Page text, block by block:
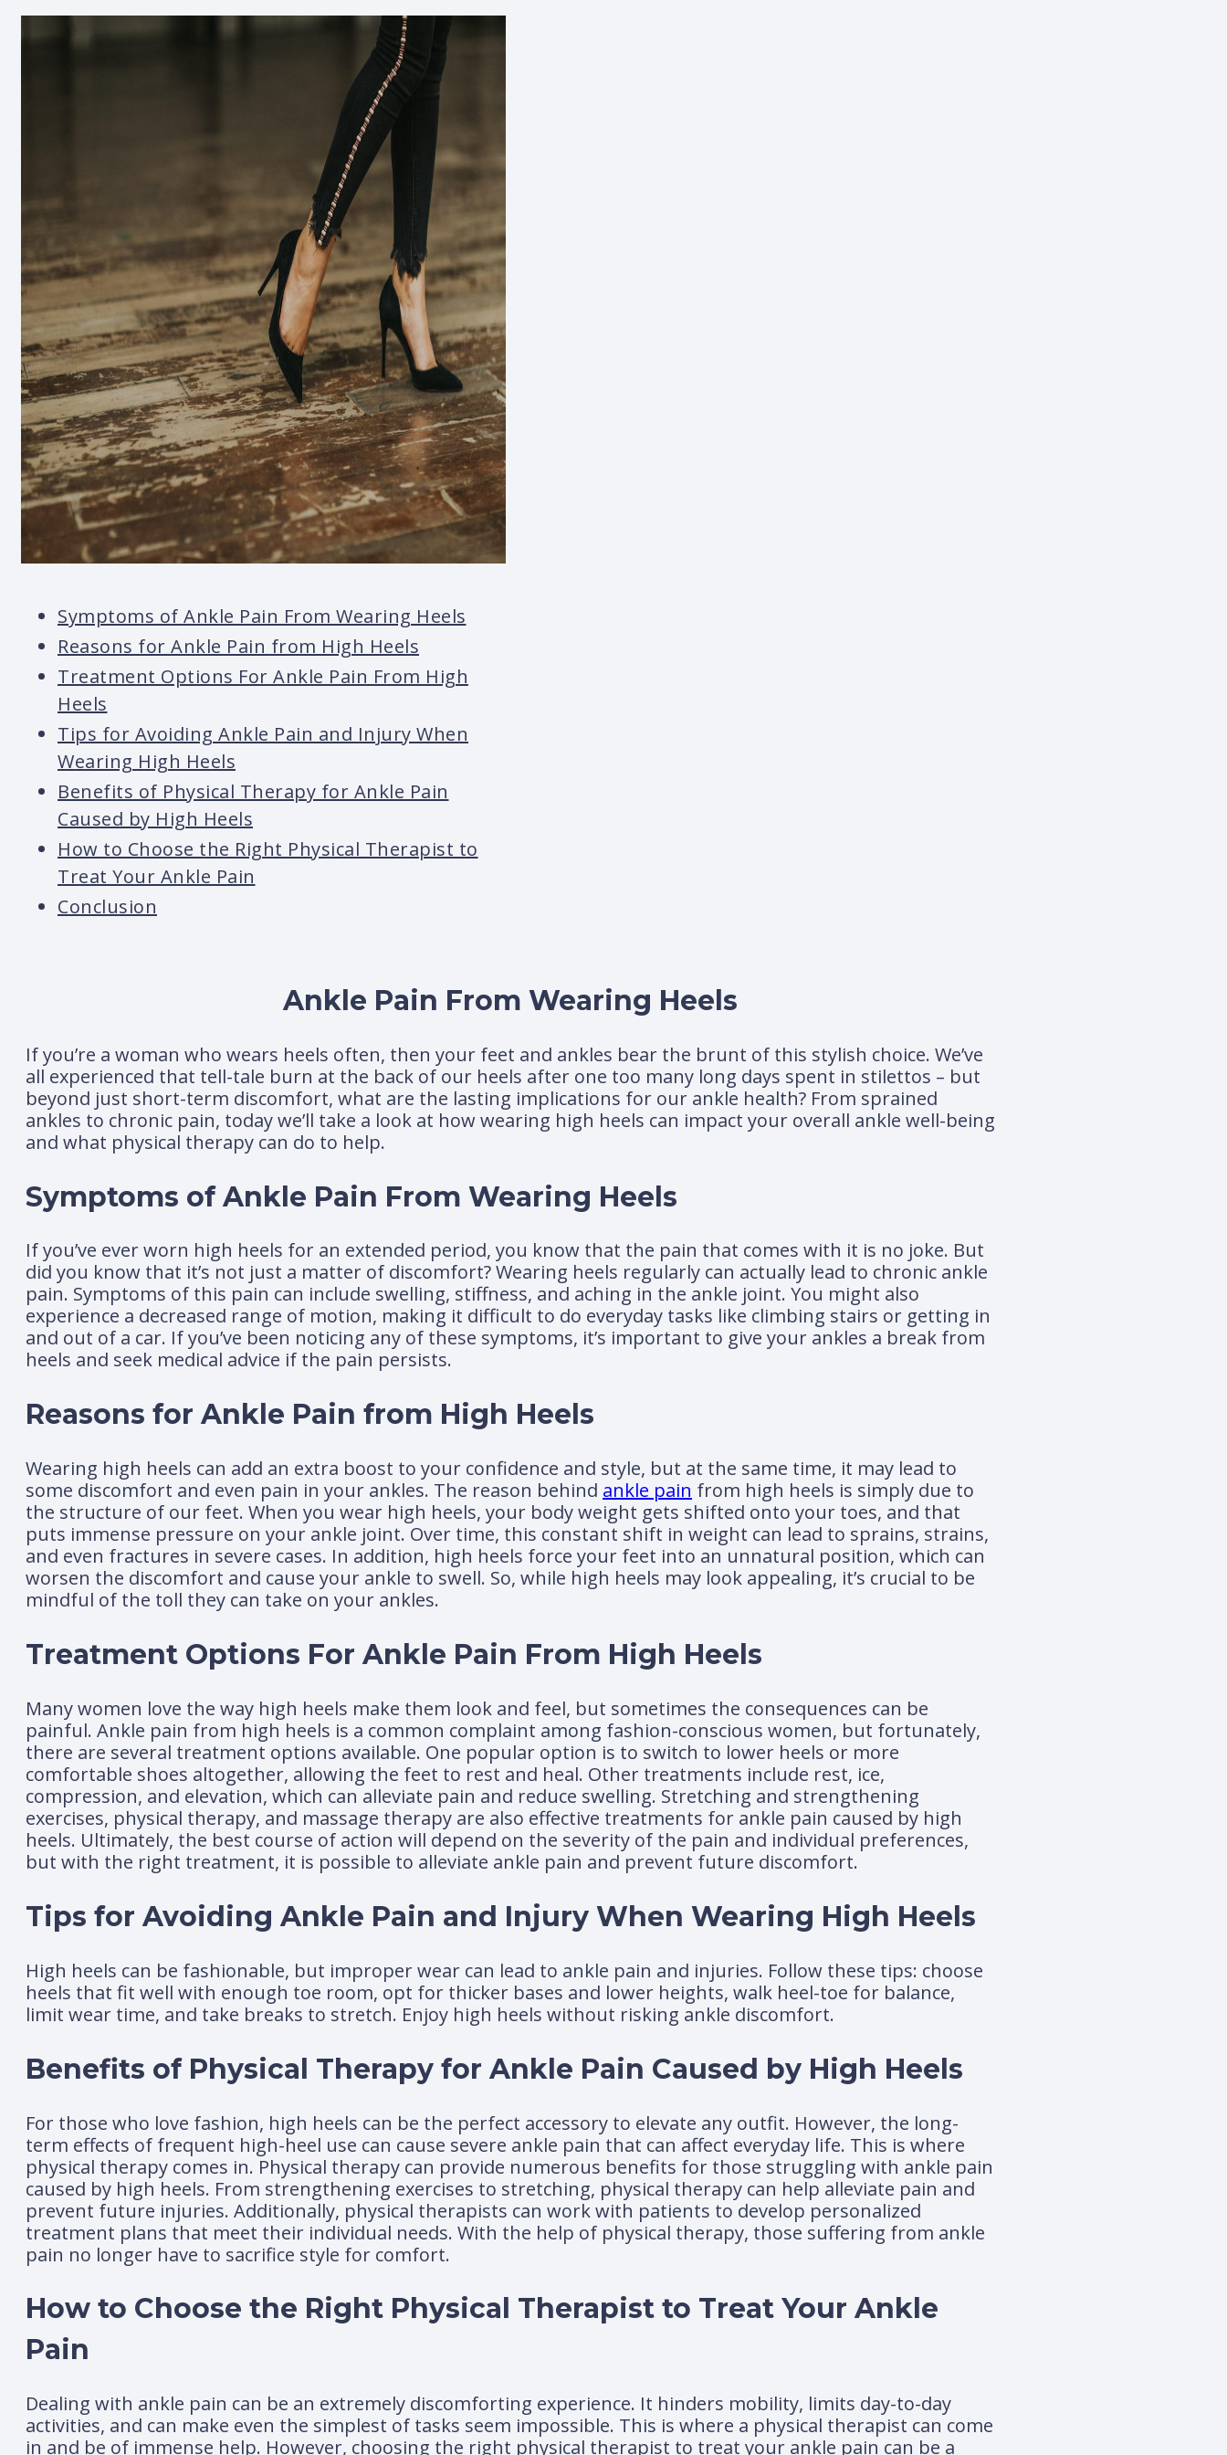
Symptoms of Ankle Pain From Wearing Heels
Reasons for Ankle Pain from High Heels
Treatment Options For Ankle Pain From High
Heels
Tips for Avoiding Ankle Pain and Injury When
Wearing High Heels
Benefits of Physical Therapy for Ankle Pain
Caused by High Heels
How to Choose the Right Physical Therapist to
Treat Your Ankle Pain
Conclusion
Ankle Pain From Wearing Heels
If you’re a woman who wears heels often, then your feet and ankles bear the brunt of this stylish choice. We’ve
all experienced that tell-tale burn at the back of our heels after one too many long days spent in stilettos – but
beyond just short-term discomfort, what are the lasting implications for our ankle health? From sprained
ankles to chronic pain, today we’ll take a look at how wearing high heels can impact your overall ankle well-being
and what physical therapy can do to help.
Symptoms of Ankle Pain From Wearing Heels
If you’ve ever worn high heels for an extended period, you know that the pain that comes with it is no joke. But
did you know that it’s not just a matter of discomfort? Wearing heels regularly can actually lead to chronic ankle
pain. Symptoms of this pain can include swelling, stiffness, and aching in the ankle joint. You might also
experience a decreased range of motion, making it difficult to do everyday tasks like climbing stairs or getting in
and out of a car. If you’ve been noticing any of these symptoms, it’s important to give your ankles a break from
heels and seek medical advice if the pain persists.
Reasons for Ankle Pain from High Heels
Wearing high heels can add an extra boost to your confidence and style, but at the same time, it may lead to
some discomfort and even pain in your ankles. The reason behind ankle pain from high heels is simply due to
the structure of our feet. When you wear high heels, your body weight gets shifted onto your toes, and that
puts immense pressure on your ankle joint. Over time, this constant shift in weight can lead to sprains, strains,
and even fractures in severe cases. In addition, high heels force your feet into an unnatural position, which can
worsen the discomfort and cause your ankle to swell. So, while high heels may look appealing, it’s crucial to be
mindful of the toll they can take on your ankles.
Treatment Options For Ankle Pain From High Heels
Many women love the way high heels make them look and feel, but sometimes the consequences can be
painful. Ankle pain from high heels is a common complaint among fashion-conscious women, but fortunately,
there are several treatment options available. One popular option is to switch to lower heels or more
comfortable shoes altogether, allowing the feet to rest and heal. Other treatments include rest, ice,
compression, and elevation, which can alleviate pain and reduce swelling. Stretching and strengthening
exercises, physical therapy, and massage therapy are also effective treatments for ankle pain caused by high
heels. Ultimately, the best course of action will depend on the severity of the pain and individual preferences,
but with the right treatment, it is possible to alleviate ankle pain and prevent future discomfort.
Tips for Avoiding Ankle Pain and Injury When Wearing High Heels
High heels can be fashionable, but improper wear can lead to ankle pain and injuries. Follow these tips: choose
heels that fit well with enough toe room, opt for thicker bases and lower heights, walk heel-toe for balance,
limit wear time, and take breaks to stretch. Enjoy high heels without risking ankle discomfort.
Benefits of Physical Therapy for Ankle Pain Caused by High Heels
For those who love fashion, high heels can be the perfect accessory to elevate any outfit. However, the long-
term effects of frequent high-heel use can cause severe ankle pain that can affect everyday life. This is where
physical therapy comes in. Physical therapy can provide numerous benefits for those struggling with ankle pain
caused by high heels. From strengthening exercises to stretching, physical therapy can help alleviate pain and
prevent future injuries. Additionally, physical therapists can work with patients to develop personalized
treatment plans that meet their individual needs. With the help of physical therapy, those suffering from ankle
pain no longer have to sacrifice style for comfort.
How to Choose the Right Physical Therapist to Treat Your Ankle
Pain
Dealing with ankle pain can be an extremely discomforting experience. It hinders mobility, limits day-to-day
activities, and can make even the simplest of tasks seem impossible. This is where a physical therapist can come
in and be of immense help. However, choosing the right physical therapist to treat your ankle pain can be a